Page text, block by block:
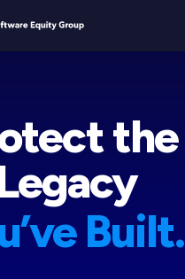
the
Built.